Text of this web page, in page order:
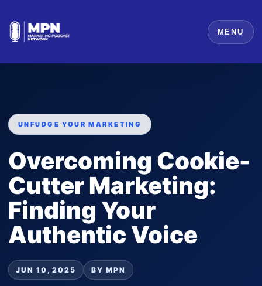
MENU
UNFUDGE YOUR MARKETING
Overcoming Cookie-
Cutter Marketing:
Finding Your
Authentic Voice
JUN 10, 2025 BY MPN